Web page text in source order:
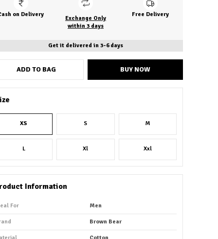
on Delivery
Exchange Only
within 3 days
Free Delivery
Get it delivered in 3-6 days
ADD TO BAG BUY NOW
XS S M
L Xl Xxl
Information
For Men
Brown Bear